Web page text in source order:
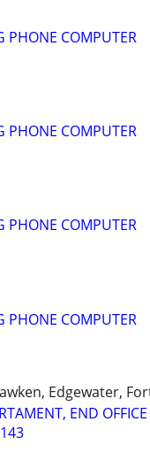
PHONE COMPUTER
PHONE COMPUTER
PHONE COMPUTER
PHONE COMPUTER
Edgewater,
END OFFICE